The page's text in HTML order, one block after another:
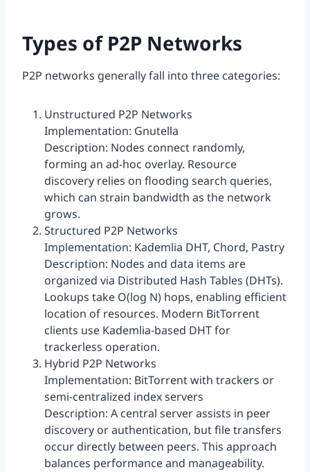
Types of P2P Networks
P2P networks generally fall into three categories:
Unstructured P2P Networks
Implementation: Gnutella
Description: Nodes connect randomly,
forming an ad-hoc overlay. Resource
discovery relies on flooding search queries,
which can strain bandwidth as the network
grows.
Structured P2P Networks
Implementation: Kademlia DHT, Chord, Pastry
Description: Nodes and data items are
organized via Distributed Hash Tables (DHTs).
Lookups take O(log N) hops, enabling efficient
location of resources. Modern BitTorrent
clients use Kademlia-based DHT for
trackerless operation.
Hybrid P2P Networks
Implementation: BitTorrent with trackers or
semi-centralized index servers
Description: A central server assists in peer
discovery or authentication, but file transfers
occur directly between peers. This approach
balances performance and manageability.